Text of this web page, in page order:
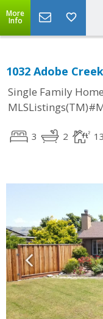
More
Info
1032 Adobe
Single Family Home
3 2